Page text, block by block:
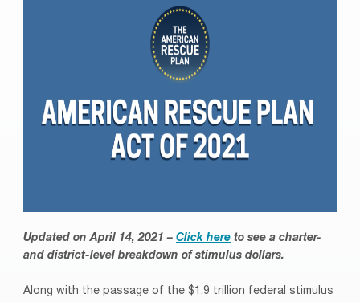
Updated on April 14, 2021 – Click here to see a charter-
and district-level breakdown of stimulus dollars.
Along with the passage of the $1.9 trillion federal stimulus